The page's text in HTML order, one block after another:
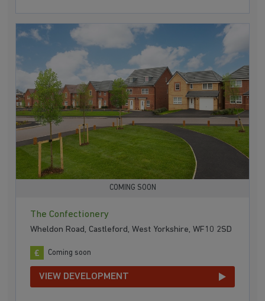
COMING SOON
The Confectionery
Wheldon Road, Castleford, West Yorkshire, WF10 2SD
Coming soon
VIEW DEVELOPMENT